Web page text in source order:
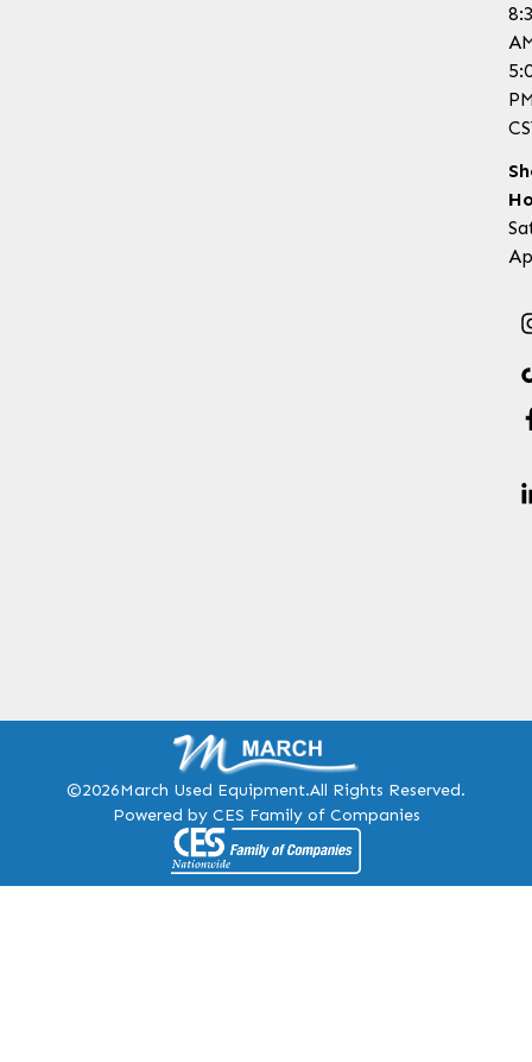
©2026March Used Equipment.All Rights Reserved.
Powered by CES Family of Companies